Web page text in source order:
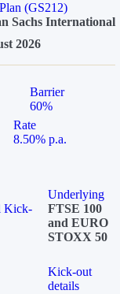
(GS212)
Sachs International
2026
Barrier
60%
Rate
8.50% p.a.
Kick-
Underlying
FTSE 100
and EURO
STOXX 50
Kick-out
details